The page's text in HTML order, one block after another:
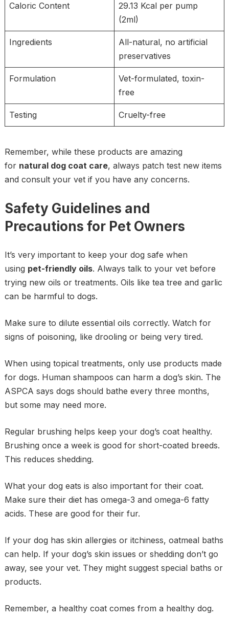
Caloric Content
29.13 Kcal per pump
(2ml)
Ingredients
All-natural, no artificial
preservatives
Formulation
Vet-formulated, toxin-
free
Testing Cruelty-free
Remember, while these products are amazing
for natural dog coat care, always patch test new items
and consult your vet if you have any concerns.
Safety Guidelines and
Precautions for Pet Owners
It’s very important to keep your dog safe when
using pet-friendly oils. Always talk to your vet before
trying new oils or treatments. Oils like tea tree and garlic
can be harmful to dogs.
Make sure to dilute essential oils correctly. Watch for
signs of poisoning, like drooling or being very tired.
When using topical treatments, only use products made
for dogs. Human shampoos can harm a dog’s skin. The
ASPCA says dogs should bathe every three months,
but some may need more.
Regular brushing helps keep your dog’s coat healthy.
Brushing once a week is good for short-coated breeds.
This reduces shedding.
What your dog eats is also important for their coat.
Make sure their diet has omega-3 and omega-6 fatty
acids. These are good for their fur.
If your dog has skin allergies or itchiness, oatmeal baths
can help. If your dog’s skin issues or shedding don’t go
away, see your vet. They might suggest special baths or
products.
Remember, a healthy coat comes from a healthy dog.